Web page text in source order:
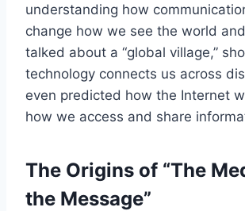
understanding how
change how we see the world
talked about a “global village,”
technology connects us across
even predicted how the Internet
how we access and share
The Origins of “The
the Message”